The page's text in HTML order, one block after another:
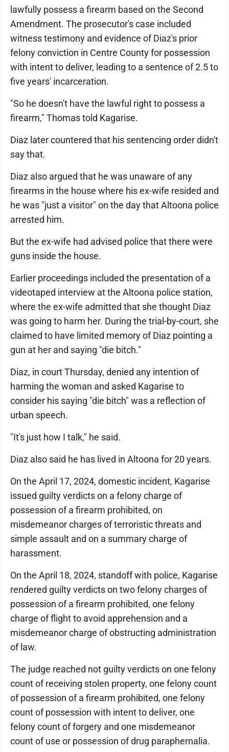
lawfully possess a firearm based on the Second
Amendment. The prosecutor's case included
witness testimony and evidence of Diaz's prior
felony conviction in Centre County for possession
with intent to deliver, leading to a sentence of 2.5 to
five years' incarceration.
"So he doesn't have the lawful right to possess a
firearm," Thomas told Kagarise.
Diaz later countered that his sentencing order didn't
say that.
Diaz also argued that he was unaware of any
firearms in the house where his ex-wife resided and
he was "just a visitor" on the day that Altoona police
arrested him.
But the ex-wife had advised police that there were
guns inside the house.
Earlier proceedings included the presentation of a
videotaped interview at the Altoona police station,
where the ex-wife admitted that she thought Diaz
was going to harm her. During the trial-by-court, she
claimed to have limited memory of Diaz pointing a
gun at her and saying "die bitch."
Diaz, in court Thursday, denied any intention of
harming the woman and asked Kagarise to
consider his saying "die bitch" was a reflection of
urban speech.
"It's just how I talk," he said.
Diaz also said he has lived in Altoona for 20 years.
On the April 17, 2024, domestic incident, Kagarise
issued guilty verdicts on a felony charge of
possession of a firearm prohibited, on
misdemeanor charges of terroristic threats and
simple assault and on a summary charge of
harassment.
On the April 18, 2024, standoff with police, Kagarise
rendered guilty verdicts on two felony charges of
possession of a firearm prohibited, one felony
charge of flight to avoid apprehension and a
misdemeanor charge of obstructing administration
of law.
The judge reached not guilty verdicts on one felony
count of receiving stolen property, one felony count
of possession of a firearm prohibited, one felony
count of possession with intent to deliver, one
felony count of forgery and one misdemeanor
count of use or possession of drug paraphernalia.